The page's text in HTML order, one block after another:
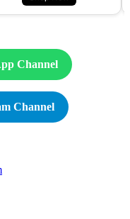
Channel
Channel